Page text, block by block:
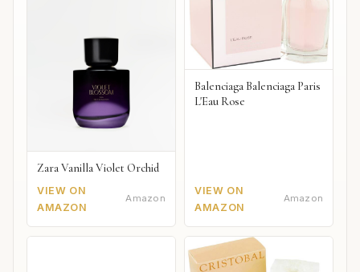
Zara Vanilla Violet Orchid
VIEW ON
AMAZON
Amazon
Balenciaga Balenciaga Paris
L'Eau Rose
VIEW ON
AMAZON
Amazon